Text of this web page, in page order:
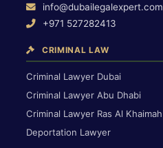
info@dubailegalexpert.com
+971 527282413
CRIMINAL LAW
Criminal Lawyer Dubai
Criminal Lawyer Abu Dhabi
Criminal Lawyer Ras Al Khaimah
Deportation Lawyer